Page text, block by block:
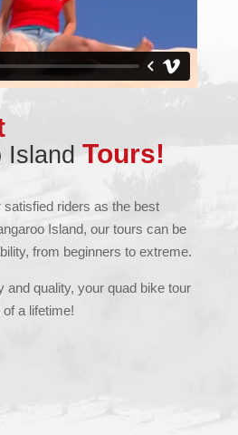
Island Tours!
riders as the best
Island, our tours can be
from beginners to extreme.
and quality, your quad bike tour
a lifetime!